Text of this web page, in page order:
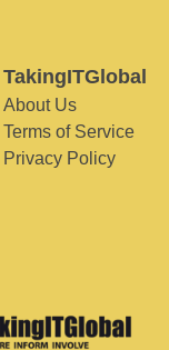
TakingITGlobal
About Us
Terms of Service
Privacy Policy